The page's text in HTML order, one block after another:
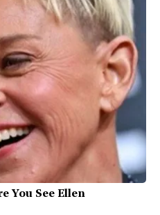
You See Ellen